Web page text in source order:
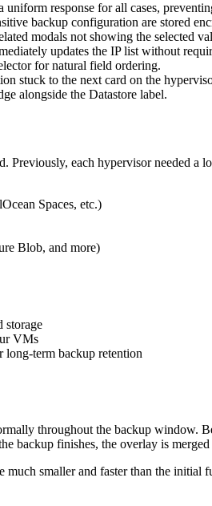
response for all cases,
backup configuration are stored
modals not showing the selected
updates the IP list without
for natural field ordering.
stuck to the next card on the
alongside the Datastore label.
Previously, each hypervisor needed
Spaces, etc.)
Blob, and more)
storage
VMs
long-term backup retention
throughout the backup window.
backup finishes, the overlay is merged
much smaller and faster than the